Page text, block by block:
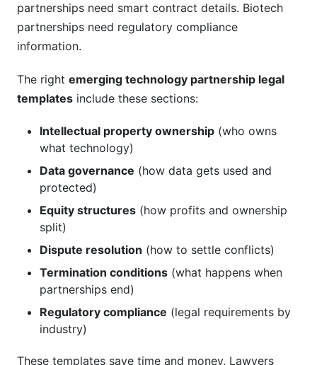
partnerships need smart contract details. Biotech
partnerships need regulatory compliance
information.
The right emerging technology partnership legal
templates include these sections:
Intellectual property ownership (who owns
what technology)
Data governance (how data gets used and
protected)
Equity structures (how profits and ownership
split)
Dispute resolution (how to settle conflicts)
Termination conditions (what happens when
partnerships end)
Regulatory compliance (legal requirements by
industry)
These templates save time and money. Lawyers